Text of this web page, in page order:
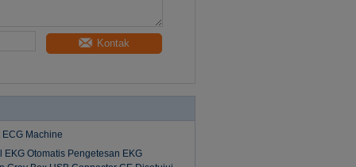
Kontak
Machine
Otomatis Pengetesan EKG